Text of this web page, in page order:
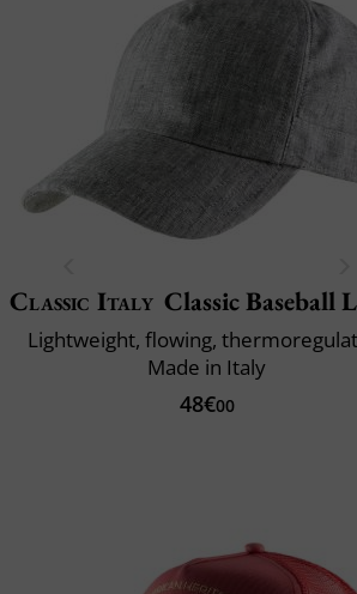
Classic Italy Classic Baseball
Lightweight, flowing,
Made in Italy
48€00